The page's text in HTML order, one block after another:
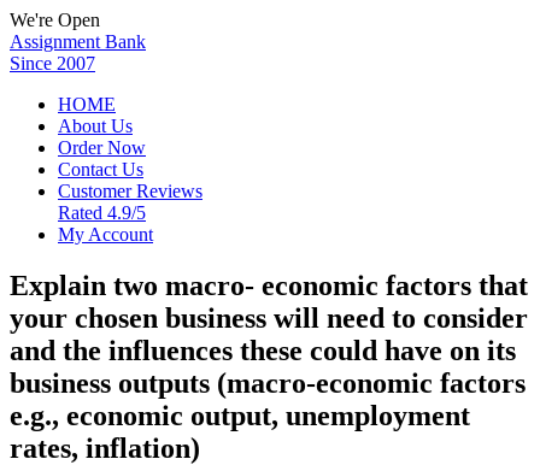
We're Open
Assignment Bank
Since 2007
HOME
About Us
Order Now
Contact Us
Customer Reviews
Rated 4.9/5
My Account
Explain two macro- economic factors that
your chosen business will need to consider
and the influences these could have on its
business outputs (macro-economic factors
e.g., economic output, unemployment
rates, inflation)